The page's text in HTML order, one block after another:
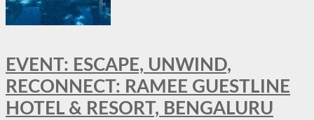
EVENT: ESCAPE, UNWIND,
RECONNECT: RAMEE GUESTLINE
HOTEL & RESORT, BENGALURU